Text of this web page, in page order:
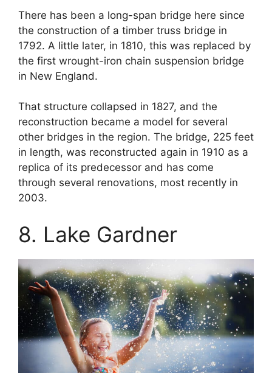
There has been a long-span bridge here since
the construction of a timber truss bridge in
1792. A little later, in 1810, this was replaced by
the first wrought-iron chain suspension bridge
in New England.
That structure collapsed in 1827, and the
reconstruction became a model for several
other bridges in the region. The bridge, 225 feet
in length, was reconstructed again in 1910 as a
replica of its predecessor and has come
through several renovations, most recently in
2003.
8. Lake Gardner